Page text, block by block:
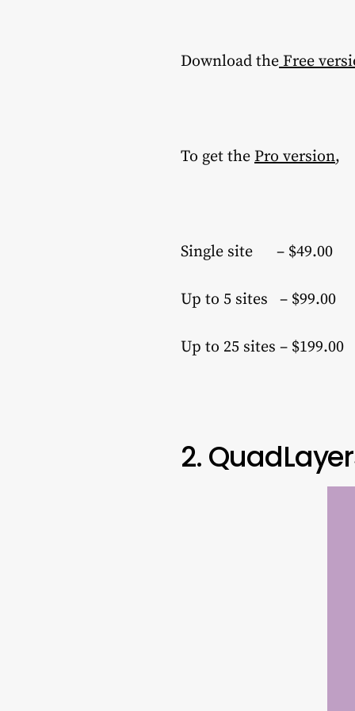
Download theFree
To get the Pro version,
Single site – $49.00
Up to 5 sites – $99.00
Up to 25 sites – $199.00
2.